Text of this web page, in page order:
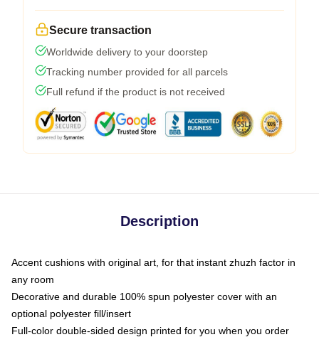
Secure transaction
Worldwide delivery to your doorstep
Tracking number provided for all parcels
Full refund if the product is not received
Description
Accent cushions with original art, for that instant zhuzh factor in
any room
Decorative and durable 100% spun polyester cover with an
optional polyester fill/insert
Full-color double-sided design printed for you when you order